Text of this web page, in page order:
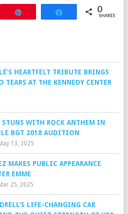
Share 0
SHARES
HEARTFELT TRIBUTE BRINGS
TEARS AT THE KENNEDY CENTER
STUNS WITH ROCK ANTHEM IN
BGT 2018 AUDITION
13, 2025
MAKES PUBLIC APPEARANCE
EMME
25, 2025
LIFE-CHANGING CAR